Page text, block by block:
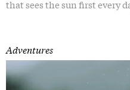
that sees the sun first every
Adventures